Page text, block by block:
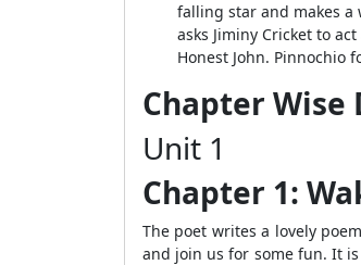
falling star and makes
asks Jiminy Cricket to
Honest John. Pinnochio
Chapter Wise
Unit 1
Chapter 1:
The poet writes a lovely
and join us for some fun. It